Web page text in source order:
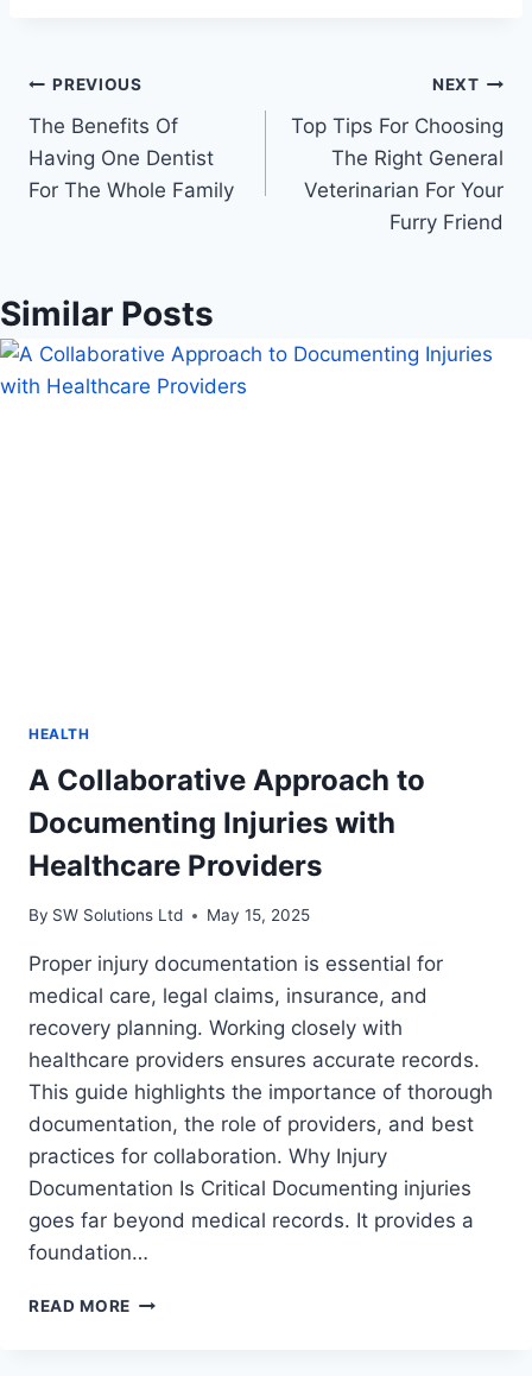
Post
navigation
PREVIOUS
The Benefits Of
Having One Dentist
For The Whole Family
NEXT
Top Tips For Choosing
The Right General
Veterinarian For Your
Furry Friend
Similar Posts
HEALTH
A Collaborative Approach to
Documenting Injuries with
Healthcare Providers
By SW Solutions Ltd May 15, 2025
Proper injury documentation is essential for
medical care, legal claims, insurance, and
recovery planning. Working closely with
healthcare providers ensures accurate records.
This guide highlights the importance of thorough
documentation, the role of providers, and best
practices for collaboration. Why Injury
Documentation Is Critical Documenting injuries
goes far beyond medical records. It provides a
foundation…
READ MORE